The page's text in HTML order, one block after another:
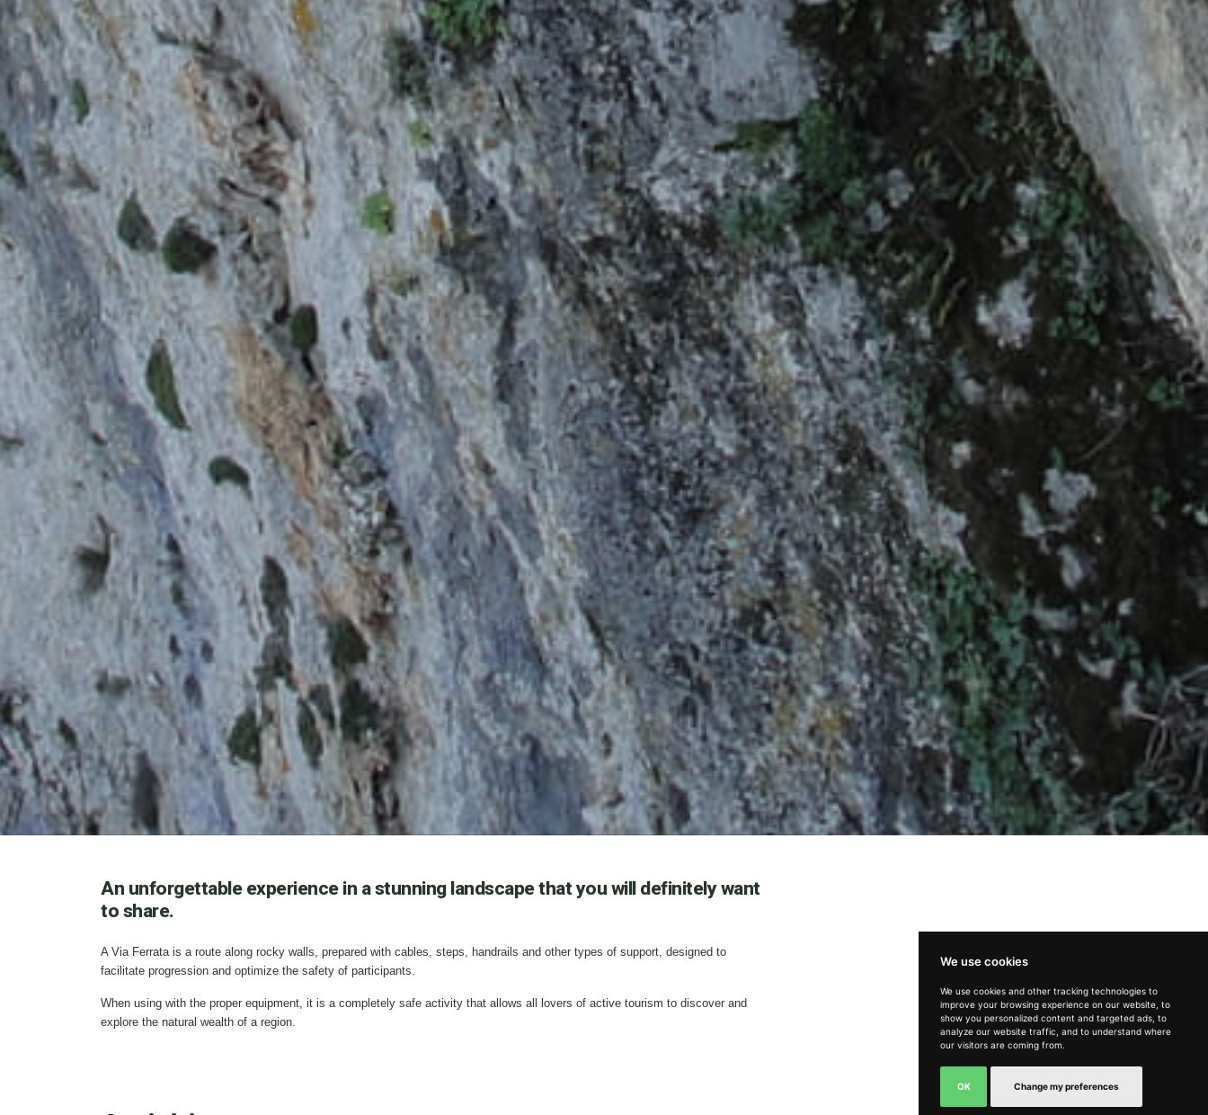
We use cookies
We use cookies and other tracking technologies to
improve your browsing experience on our website, to
show you personalized content and targeted ads, to
analyze our website traffic, and to understand where
our visitors are coming from.
OK Change my preferences
An unforgettable experience in a stunning landscape that you will definitely want
to share.
A Via Ferrata is a route along rocky walls, prepared with cables, steps, handrails and other types of support, designed to
facilitate progression and optimize the safety of participants.
When using with the proper equipment, it is a completely safe activity that allows all lovers of active tourism to discover and
explore the natural wealth of a region.
How can we help?